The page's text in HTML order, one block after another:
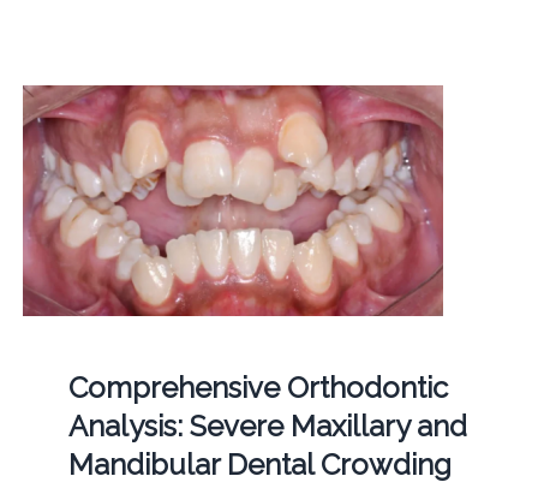
Comprehensive Orthodontic
Analysis: Severe Maxillary and
Mandibular Dental Crowding